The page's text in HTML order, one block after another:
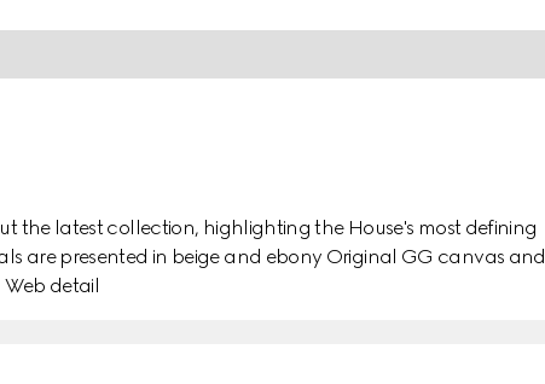
the latest collection, highlighting the House's most defining
are presented in beige and ebony Original GG canvas and
detail